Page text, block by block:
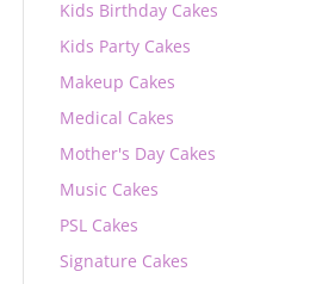
Kids Birthday Cakes
Kids Party Cakes
Makeup Cakes
Medical Cakes
Mother's Day Cakes
Music Cakes
PSL Cakes
Signature Cakes